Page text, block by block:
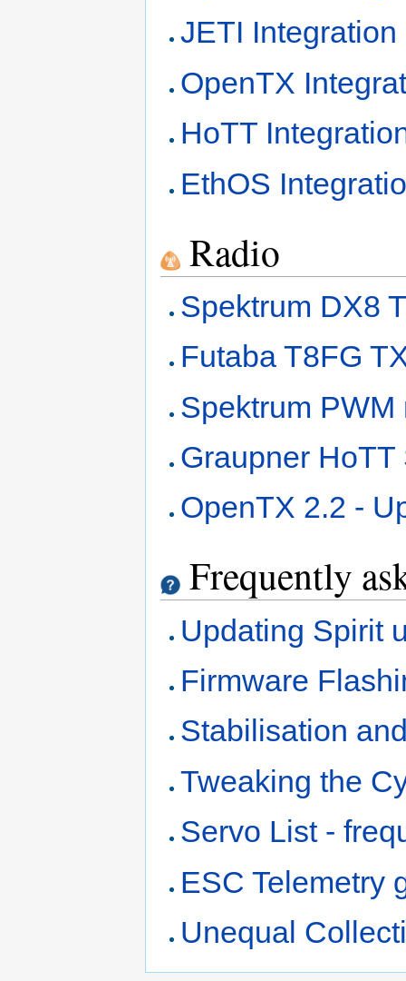
JETI Integration
OpenTX
HoTT
EthOS
Radio
Spektrum DX8
Futaba T8FG
Spektrum PWM
Graupner HoTT
OpenTX 2.2 -
Frequently
Updating Spirit
Firmware
Stabilisation
Tweaking the
Servo List -
ESC Telemetry
Unequal